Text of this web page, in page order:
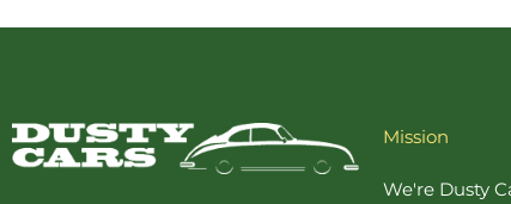
Mission
We're Dusty